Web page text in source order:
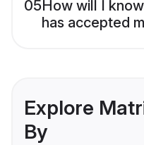
05How will I
has accepted
Explore
By